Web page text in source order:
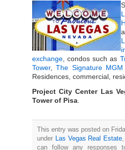
exchange , condos such as
Tower,The Signature MGM
Residences, commercial,
Project City Center Las
Tower of Pisa.
This entry was posted on
under Las Vegas Real Estate
can follow any